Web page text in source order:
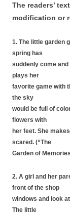
The readers’ text
modification or
1. The little garden
spring has
suddenly come
plays her
favorite game with
the sky
would be full of
flowers with
her feet. She
scared. (“The
Garden of
2. A girl and her
front of the shop
windows and look
The little